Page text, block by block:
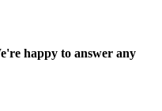
happy to answer any